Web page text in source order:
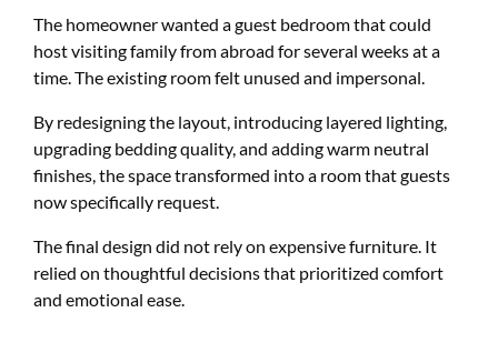
The homeowner wanted a guest bedroom that could
host visiting family from abroad for several weeks at a
time. The existing room felt unused and impersonal.
By redesigning the layout, introducing layered lighting,
upgrading bedding quality, and adding warm neutral
finishes, the space transformed into a room that guests
now specifically request.
The final design did not rely on expensive furniture. It
relied on thoughtful decisions that prioritized comfort
and emotional ease.